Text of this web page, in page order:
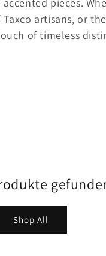
artisans, or
of timeless
Shop All